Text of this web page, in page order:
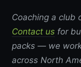
Coaching a club
Contact us for
packs — we
across North